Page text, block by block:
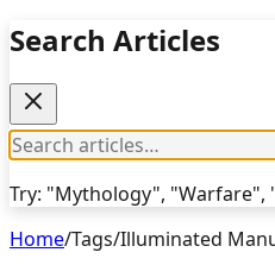
Search Articles
Try: "Mythology", "Warfare",
Home/Tags/Illuminated